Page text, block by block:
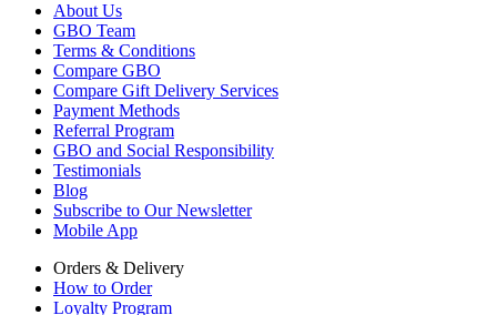
About Us
GBO Team
Terms & Conditions
Compare GBO
Compare Gift Delivery Services
Payment Methods
Referral Program
GBO and Social Responsibility
Testimonials
Blog
Subscribe to Our Newsletter
Mobile App
Orders & Delivery
How to Order
Loyalty Program